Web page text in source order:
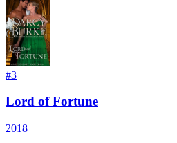
#3
Lord of Fortune
2018